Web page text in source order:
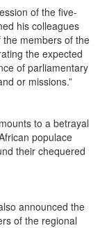
of the five-
his colleagues
members of the
the expected
of parliamentary
or missions.”
to a betrayal
populace
their chequered
announced the
of the regional